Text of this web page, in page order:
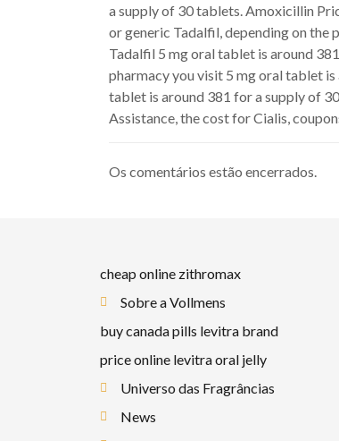
a supply of 30 tablets. Amoxicillin
or generic Tadalfil, depending on the
Tadalfil 5 mg oral tablet is around
pharmacy you visit 5 mg oral tablet
tablet is around 381 for a supply of
Assistance, the cost for Cialis,
Os comentários estão encerrados.
cheap online zithromax
Sobre a Vollmens
buy canada pills levitra brand
price online levitra oral jelly
Universo das Fragrâncias
News